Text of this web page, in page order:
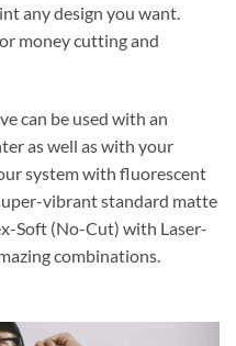
any design you want.
money cutting and
can be used with an
as well as with your
system with fluorescent
vibrant standard matte
Soft (No-Cut) with Laser-
combinations.